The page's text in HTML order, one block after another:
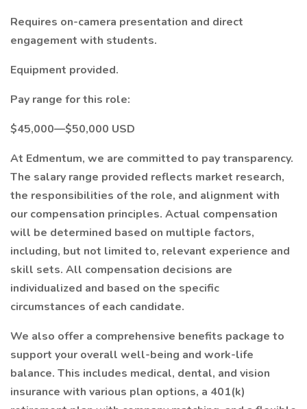
Requires on-camera presentation and direct
engagement with students.
Equipment provided.
Pay range for this role:
$45,000—$50,000 USD
At Edmentum, we are committed to pay transparency.
The salary range provided reflects market research,
the responsibilities of the role, and alignment with
our compensation principles. Actual compensation
will be determined based on multiple factors,
including, but not limited to, relevant experience and
skill sets. All compensation decisions are
individualized and based on the specific
circumstances of each candidate.
We also offer a comprehensive benefits package to
support your overall well-being and work-life
balance. This includes medical, dental, and vision
insurance with various plan options, a 401(k)